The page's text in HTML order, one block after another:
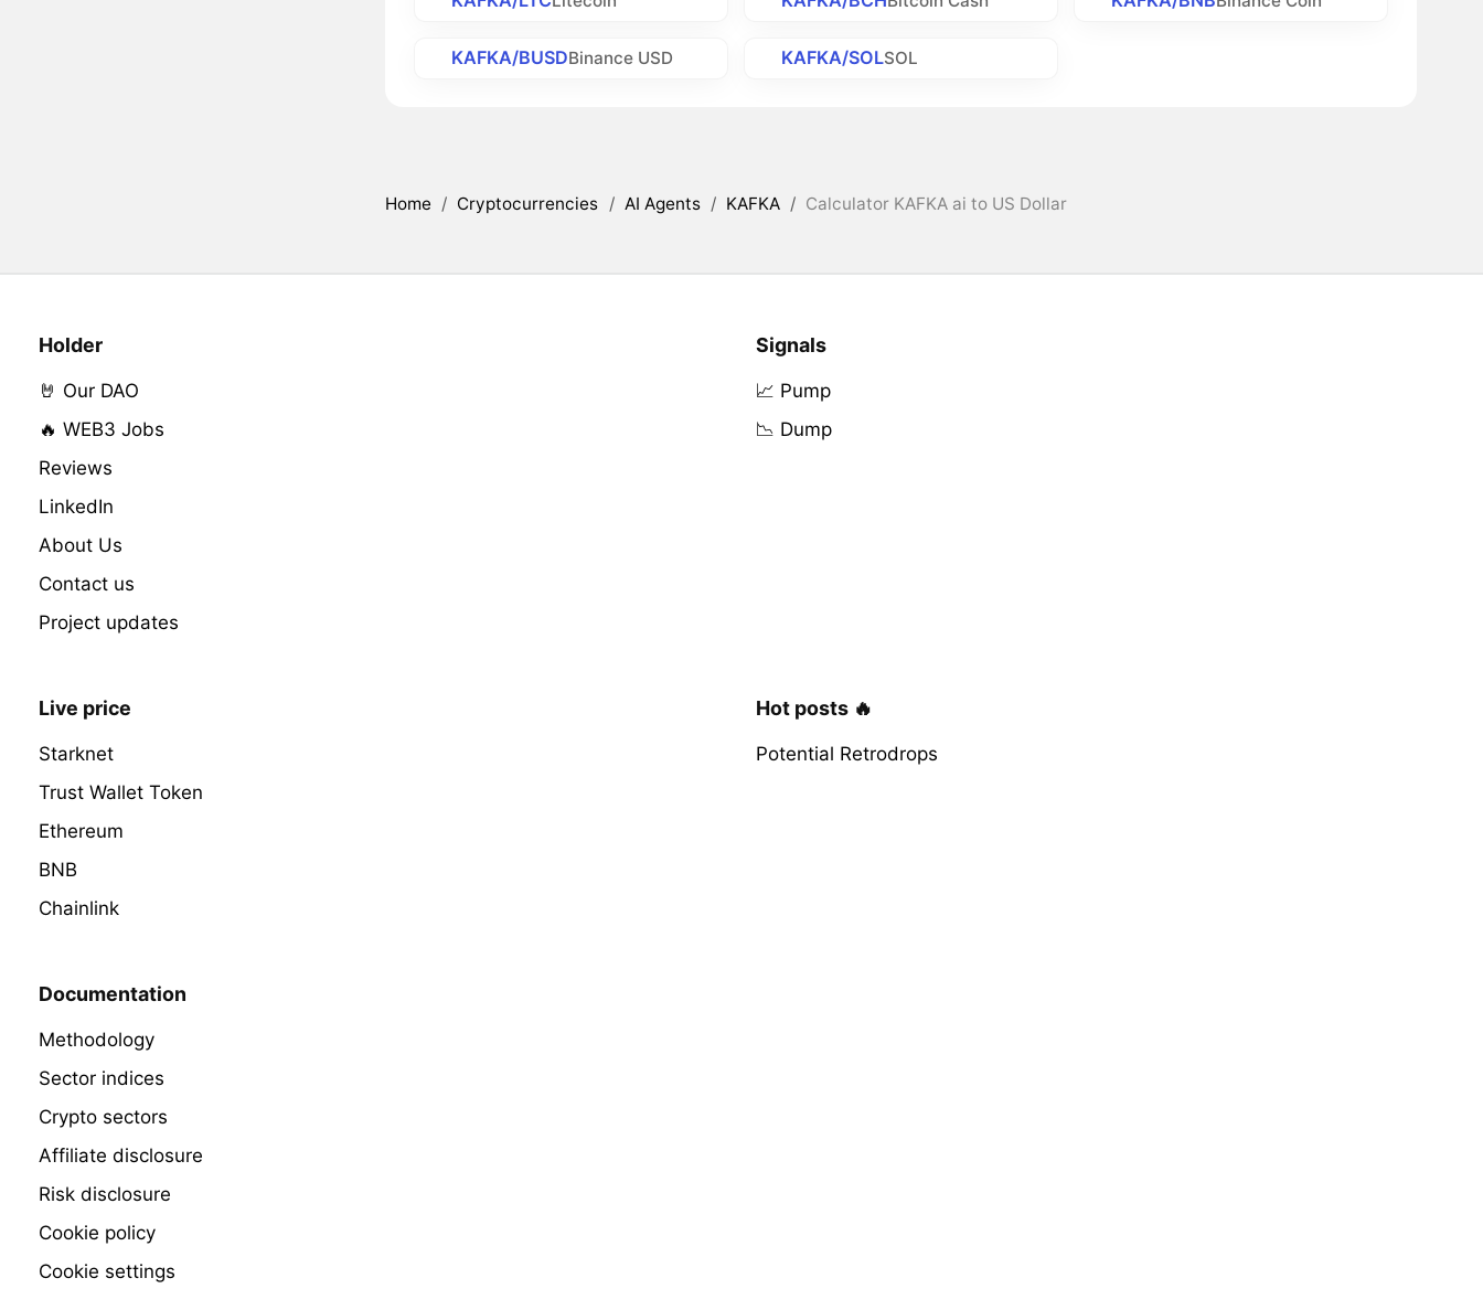
KAFKA/BUSDBinance USD KAFKA/SOLSOL
Home / Cryptocurrencies / AI Agents / KAFKA / Calculator KAFKA ai to US Dollar
Holder
🤘 Our DAO
🔥 WEB3 Jobs
Reviews
LinkedIn
About Us
Contact us
Project updates
Signals
📈 Pump
📉 Dump
Live price
Starknet
Trust Wallet Token
Ethereum
BNB
Chainlink
Hot posts 🔥
Potential Retrodrops
Documentation
Methodology
Sector indices
Crypto sectors
Affiliate disclosure
Risk disclosure
Cookie policy
Cookie settings